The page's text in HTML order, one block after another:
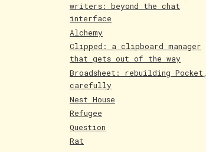
writers: beyond the chat
interface
Alchemy
Clipped: a clipboard manager
that gets out of the way
Broadsheet: rebuilding Pocket,
carefully
Nest House
Refugee
Question
Rat